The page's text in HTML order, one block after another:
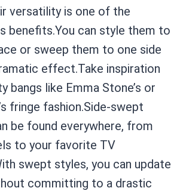
versatility is one of the
benefits.You can style them to
or sweep them to one side
effect.Take inspiration
bangs like Emma Stone’s or
fringe fashion.Side-swept
be found everywhere, from
to your favorite TV
swept styles, you can update
committing to a drastic